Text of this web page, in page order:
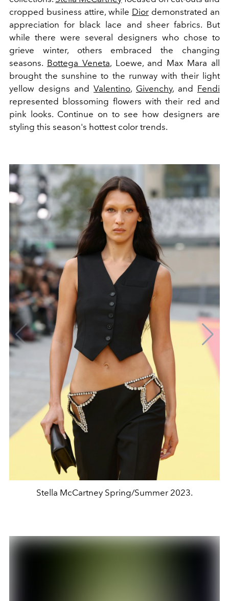
cropped business attire, while Dior demonstrated an
appreciation for black lace and sheer fabrics. But
while there were several designers who chose to
grieve winter, others embraced the changing
seasons. Bottega Veneta, Loewe, and Max Mara all
brought the sunshine to the runway with their light
yellow designs and Valentino, Givenchy, and Fendi
represented blossoming flowers with their red and
pink looks. Continue on to see how designers are
styling this season's hottest color trends.
Stella McCartney Spring/Summer 2023.